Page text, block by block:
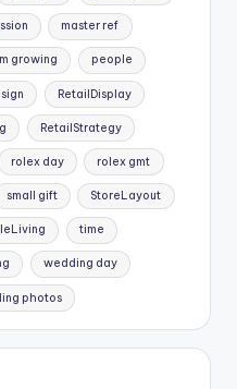
master ref
growing people
RetailDisplay
RetailStrategy
rolex day rolex gmt
small gift StoreLayout
time
wedding day
photos